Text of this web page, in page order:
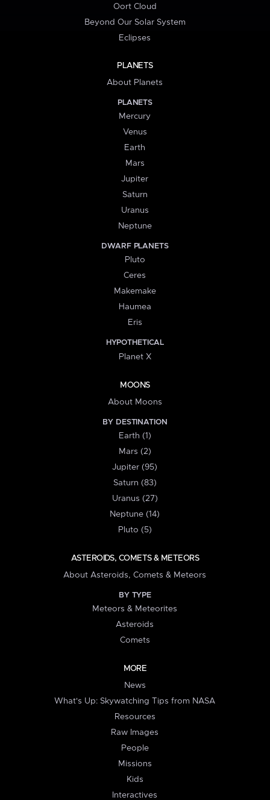
Oort Cloud
Beyond Our Solar System
Eclipses
PLANETS
About Planets
PLANETS
Mercury
Venus
Earth
Mars
Jupiter
Saturn
Uranus
Neptune
DWARF PLANETS
Pluto
Ceres
Makemake
Haumea
Eris
HYPOTHETICAL
Planet X
MOONS
About Moons
BY DESTINATION
Earth (1)
Mars (2)
Jupiter (95)
Saturn (83)
Uranus (27)
Neptune (14)
Pluto (5)
ASTEROIDS, COMETS & METEORS
About Asteroids, Comets & Meteors
BY TYPE
Meteors & Meteorites
Asteroids
Comets
MORE
News
What's Up: Skywatching Tips from NASA
Resources
Raw Images
People
Missions
Kids
Interactives